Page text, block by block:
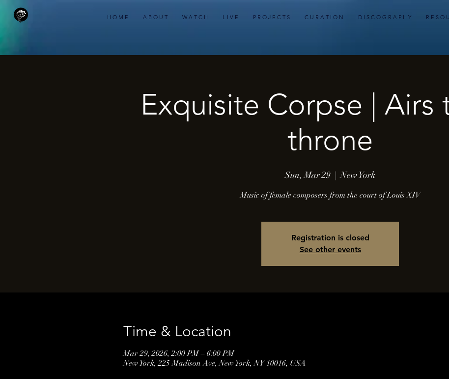
H O M E A B O U T W A T C H L I V E P R O J E C T S C U R A T I O N D I S C O G R A P H Y R E S O
Exquisite Corpse | Airs
throne
Sun, Mar 29
  |
New York
Music of female composers from the court of Louis XIV
Registration is closed
See other events
Time & Location
Mar 29, 2026, 2:00 PM – 6:00 PM
New York, 225 Madison Ave, New York, NY 10016, USA